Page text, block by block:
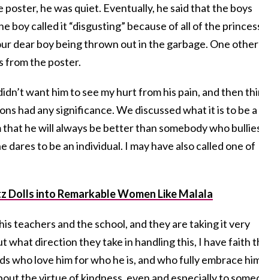
he was quiet. Eventually, he said that the boys
boy called it “disgusting” because of all of the
dear boy being thrown out in the garbage. One
from the poster.
want him to see my hurt from his pain, and then
had any significance. We discussed what it is to be a
that he will always be better than somebody who
dares to be an individual. I may have also called one of
Dolls into Remarkable Women Like Malala
teachers and the school, and they are taking it very
what direction they take in handling this, I have faith
who love him for who he is, and who fully embrace